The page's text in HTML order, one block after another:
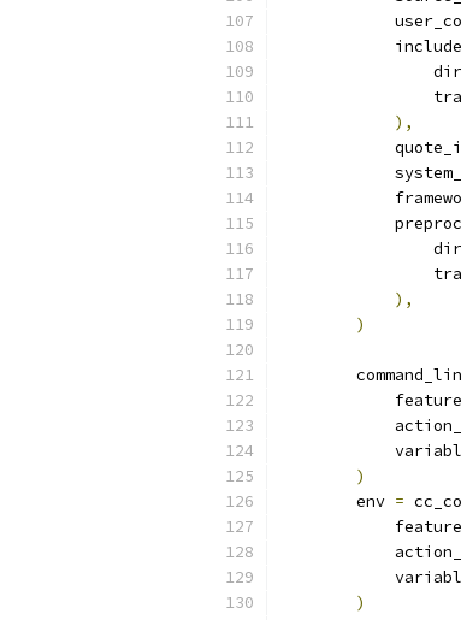
),
),
)
)
        env
=
)